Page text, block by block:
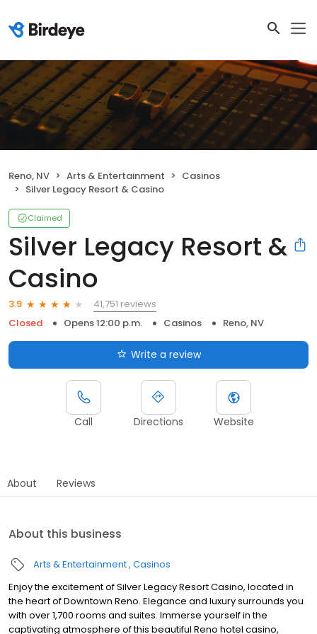
Reno, NV Arts & Entertainment
Casinos
Silver Legacy Resort & Casino
Claimed
Silver Legacy Resort &
Casino
3.9
41,751 reviews
Closed
Opens 12:00 p.m. Casinos Reno, NV
Write a review
Call Directions Website
About Reviews
About this business
Arts & Entertainment Casinos
Enjoy the excitement of Silver Legacy Resort Casino, located in
the heart of Downtown Reno. Elegance and luxury surrounds you
with over 1,700 rooms and suites. Immerse yourself in the
captivating atmosphere of this beautiful Reno hotel casino,